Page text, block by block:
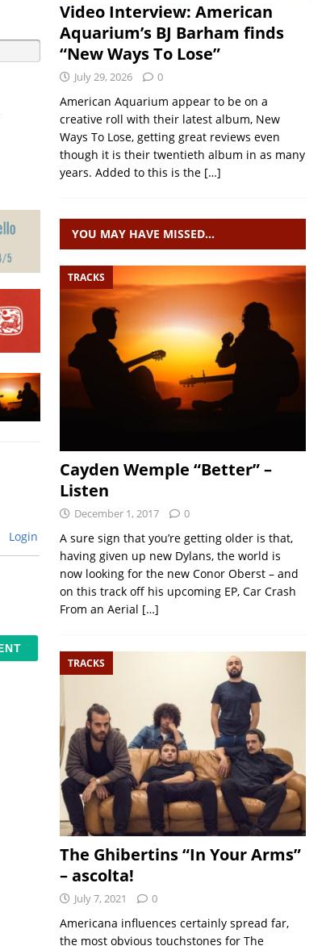
Login
Video Interview: American
Aquarium’s BJ Barham finds
“New Ways To Lose”
July 29, 2026 0
American Aquarium appear to be on a
creative roll with their latest album, New
Ways To Lose, getting great reviews even
though it is their twentieth album in as many
years. Added to this is the […]
YOU MAY HAVE MISSED…
TRACKS
Cayden Wemple “Better” –
Listen
December 1, 2017 0
A sure sign that you’re getting older is that,
having given up new Dylans, the world is
now looking for the new Conor Oberst – and
on this track off his upcoming EP, Car Crash
From an Aerial […]
TRACKS
The Ghibertins “In Your Arms”
– ascolta!
July 7, 2021 0
Americana influences certainly spread far,
the most obvious touchstones for The